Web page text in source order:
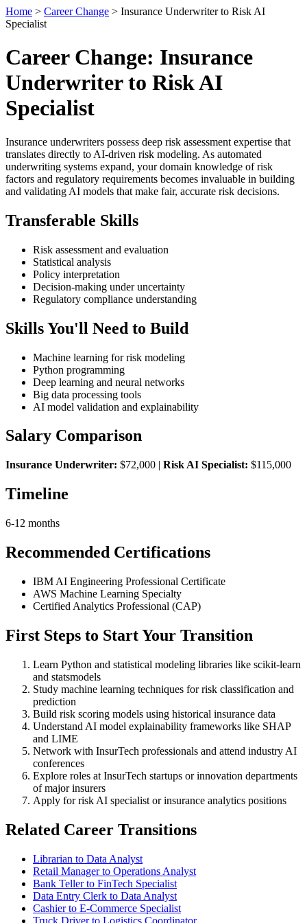
Home > Career Change > Insurance Underwriter to Risk AI
Specialist
Career Change: Insurance
Underwriter to Risk AI
Specialist
Insurance underwriters possess deep risk assessment expertise that
translates directly to AI-driven risk modeling. As automated
underwriting systems expand, your domain knowledge of risk
factors and regulatory requirements becomes invaluable in building
and validating AI models that make fair, accurate risk decisions.
Transferable Skills
Risk assessment and evaluation
Statistical analysis
Policy interpretation
Decision-making under uncertainty
Regulatory compliance understanding
Skills You'll Need to Build
Machine learning for risk modeling
Python programming
Deep learning and neural networks
Big data processing tools
AI model validation and explainability
Salary Comparison
Insurance Underwriter: $72,000 | Risk AI Specialist: $115,000
Timeline
6-12 months
Recommended Certifications
IBM AI Engineering Professional Certificate
AWS Machine Learning Specialty
Certified Analytics Professional (CAP)
First Steps to Start Your Transition
Learn Python and statistical modeling libraries like scikit-learn
and statsmodels
Study machine learning techniques for risk classification and
prediction
Build risk scoring models using historical insurance data
Understand AI model explainability frameworks like SHAP
and LIME
Network with InsurTech professionals and attend industry AI
conferences
Explore roles at InsurTech startups or innovation departments
of major insurers
Apply for risk AI specialist or insurance analytics positions
Related Career Transitions
Librarian to Data Analyst
Retail Manager to Operations Analyst
Bank Teller to FinTech Specialist
Data Entry Clerk to Data Analyst
Cashier to E-Commerce Specialist
Truck Driver to Logistics Coordinator